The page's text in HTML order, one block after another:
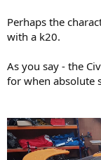
Perhaps the
with a k20.
As you say - the
for when absolute